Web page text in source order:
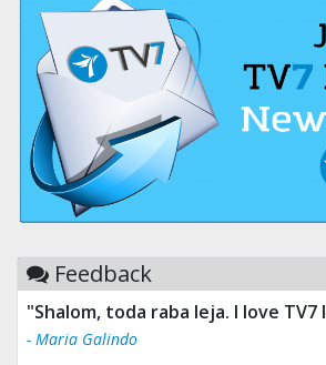
Feedback
"Shalom, toda raba leja. I love TV7
- Maria Galindo